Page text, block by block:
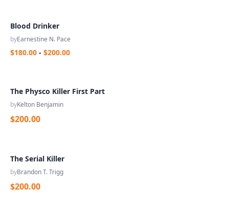
Blood Drinker
byEarnestine N. Pace
$180.00 - $200.00
The Physco Killer First Part
byKelton Benjamin
$200.00
The Serial Killer
byBrandon T. Trigg
$200.00